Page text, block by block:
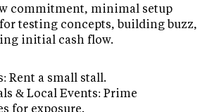
commitment, minimal setup
testing concepts, building buzz,
initial cash flow.
Rent a small stall.
& Local Events: Prime
for exposure.